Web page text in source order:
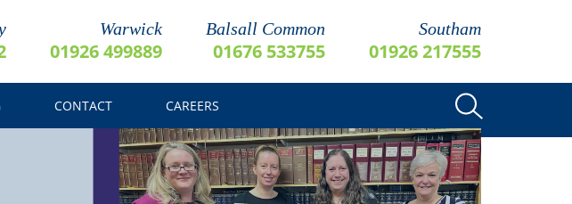
Warwick
01926 499889
Balsall Common
01676 533755
Southam
01926 217555
CONTACT CAREERS